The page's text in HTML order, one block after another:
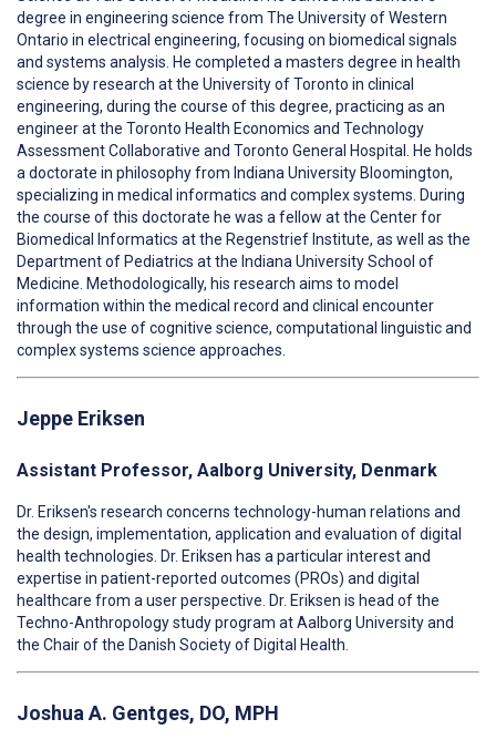
degree in engineering science from The University of Western
Ontario in electrical engineering, focusing on biomedical signals
and systems analysis. He completed a masters degree in health
science by research at the University of Toronto in clinical
engineering, during the course of this degree, practicing as an
engineer at the Toronto Health Economics and Technology
Assessment Collaborative and Toronto General Hospital. He holds
a doctorate in philosophy from Indiana University Bloomington,
specializing in medical informatics and complex systems. During
the course of this doctorate he was a fellow at the Center for
Biomedical Informatics at the Regenstrief Institute, as well as the
Department of Pediatrics at the Indiana University School of
Medicine. Methodologically, his research aims to model
information within the medical record and clinical encounter
through the use of cognitive science, computational linguistic and
complex systems science approaches.
Jeppe Eriksen
Assistant Professor, Aalborg University, Denmark
Dr. Eriksen's research concerns technology-human relations and
the design, implementation, application and evaluation of digital
health technologies. Dr. Eriksen has a particular interest and
expertise in patient-reported outcomes (PROs) and digital
healthcare from a user perspective. Dr. Eriksen is head of the
Techno-Anthropology study program at Aalborg University and
the Chair of the Danish Society of Digital Health.
Joshua A. Gentges, DO, MPH